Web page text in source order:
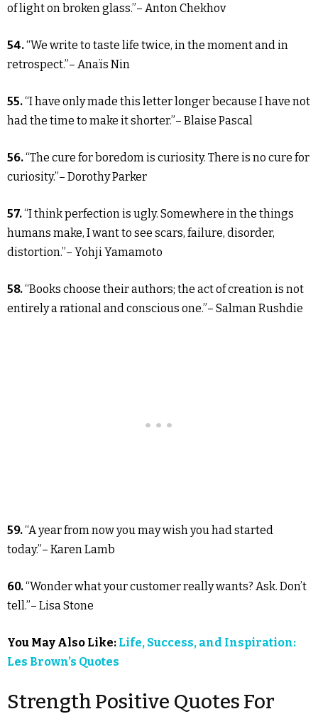
of light on broken glass.”– Anton Chekhov
54.“We write to taste life twice, in the moment and in
retrospect.”– Anaïs Nin
55.“I have only made this letter longer because I have not
had the time to make it shorter.”– Blaise Pascal
56.“The cure for boredom is curiosity. There is no cure for
curiosity.”– Dorothy Parker
57.“I think perfection is ugly. Somewhere in the things
humans make, I want to see scars, failure, disorder,
distortion.”– Yohji Yamamoto
58.“Books choose their authors; the act of creation is not
entirely a rational and conscious one.”– Salman Rushdie
59.“A year from now you may wish you had started
today.”– Karen Lamb
60.“Wonder what your customer really wants? Ask. Don’t
tell.”– Lisa Stone
You May Also Like: Life, Success, and Inspiration:
Les Brown’s Quotes
Strength Positive Quotes For